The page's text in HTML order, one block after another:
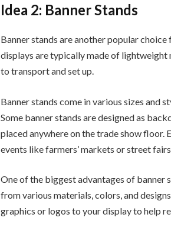
Idea 2: Banner Stands
Banner stands are another popular
displays are typically made of lightweight
to transport and set up.
Banner stands come in various sizes and
Some banner stands are designed as
placed anywhere on the trade show floor.
events like farmers’ markets or street fairs.
One of the biggest advantages of banner
from various materials, colors, and
graphics or logos to your display to help